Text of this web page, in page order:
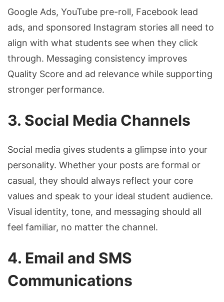
Google Ads, YouTube pre-roll, Facebook lead
ads, and sponsored Instagram stories all need to
align with what students see when they click
through. Messaging consistency improves
Quality Score and ad relevance while supporting
stronger performance.
3. Social Media Channels
Social media gives students a glimpse into your
personality. Whether your posts are formal or
casual, they should always reflect your core
values and speak to your ideal student audience.
Visual identity, tone, and messaging should all
feel familiar, no matter the channel.
4. Email and SMS
Communications